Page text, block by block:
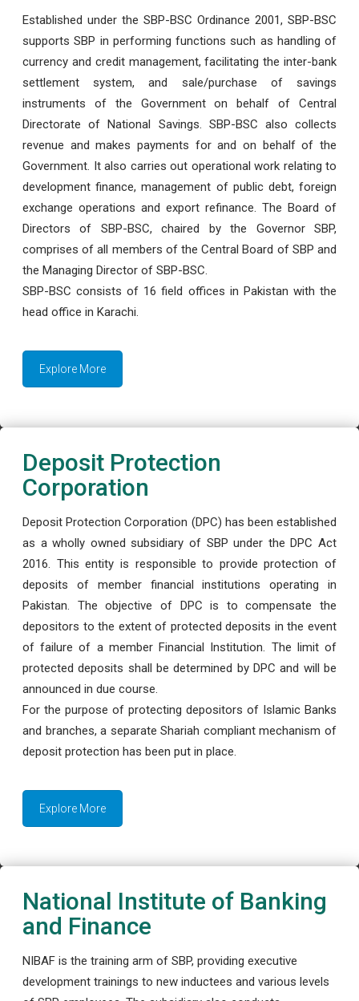
Established under the SBP-BSC Ordinance 2001, SBP-BSC
supports SBP in performing functions such as handling of
currency and credit management, facilitating the inter-bank
settlement system, and sale/purchase of savings
instruments of the Government on behalf of Central
Directorate of National Savings. SBP-BSC also collects
revenue and makes payments for and on behalf of the
Government. It also carries out operational work relating to
development finance, management of public debt, foreign
exchange operations and export refinance. The Board of
Directors of SBP-BSC, chaired by the Governor SBP,
comprises of all members of the Central Board of SBP and
the Managing Director of SBP-BSC.
SBP-BSC consists of 16 field offices in Pakistan with the
head office in Karachi.
Explore More
Deposit Protection
Corporation
Deposit Protection Corporation (DPC) has been established
as a wholly owned subsidiary of SBP under the DPC Act
2016. This entity is responsible to provide protection of
deposits of member financial institutions operating in
Pakistan. The objective of DPC is to compensate the
depositors to the extent of protected deposits in the event
of failure of a member Financial Institution. The limit of
protected deposits shall be determined by DPC and will be
announced in due course.
For the purpose of protecting depositors of Islamic Banks
and branches, a separate Shariah compliant mechanism of
deposit protection has been put in place.
Explore More
National Institute of Banking
and Finance
NIBAF is the training arm of SBP, providing executive
development trainings to new inductees and various levels